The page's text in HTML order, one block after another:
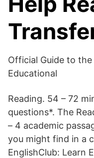
Official Guide to
Educational
Reading. 54 – 72
questions*. The
– 4 academic
you might find in a
EnglishClub: Learn